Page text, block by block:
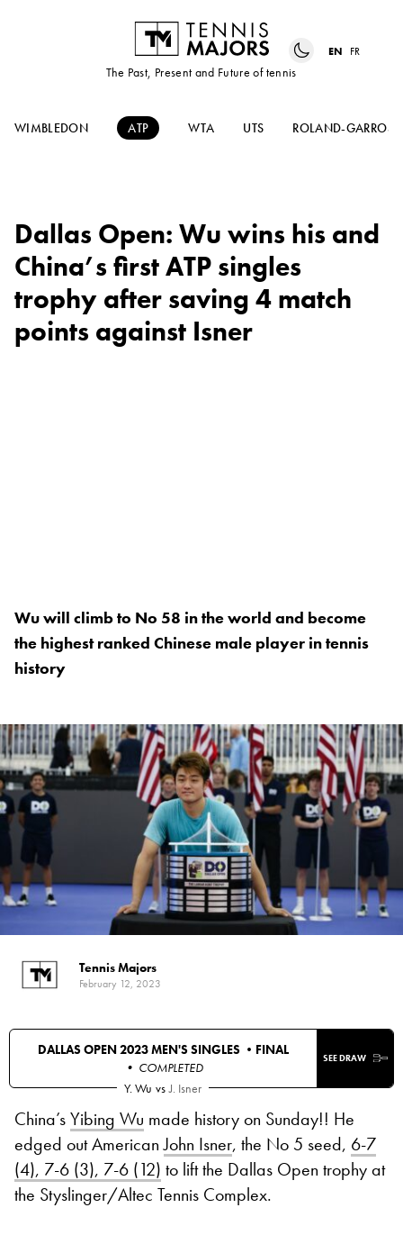
The Past, Present and Future of tennis
EN FR
WIMBLEDON ATP WTA UTS ROLAND-GARROS
Dallas Open: Wu wins his and
China’s first ATP singles
trophy after saving 4 match
points against Isner
Wu will climb to No 58 in the world and become
the highest ranked Chinese male player in tennis
history
Tennis Majors
February 12, 2023
DALLAS OPEN 2023 MEN'S SINGLES • FINAL
• COMPLETED
SEE DRAW
Y. Wu vs J. Isner
China’sYibing Wu made history on Sunday!! He
edged out AmericanJohn Isner, the No 5 seed, 6-7
(4), 7-6 (3), 7-6 (12) to lift the Dallas Open trophy at
the Styslinger/Altec Tennis Complex.